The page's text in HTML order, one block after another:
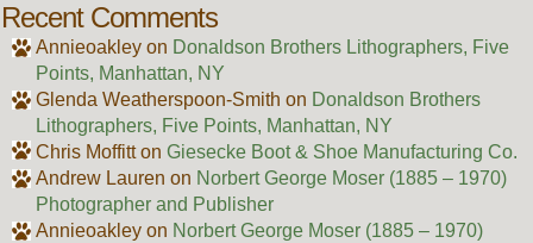
Recent Comments
Annieoakleyon Donaldson Brothers Lithographers, Five
Points, Manhattan, NY
Glenda Weatherspoon-Smith on Donaldson Brothers
Lithographers, Five Points, Manhattan, NY
Chris Moffitton Giesecke Boot & Shoe Manufacturing Co.
Andrew Lauren on Norbert George Moser (1885 – 1970)
Photographer and Publisher
Annieoakleyon Norbert George Moser (1885 – 1970)